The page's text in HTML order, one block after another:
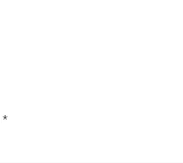
*